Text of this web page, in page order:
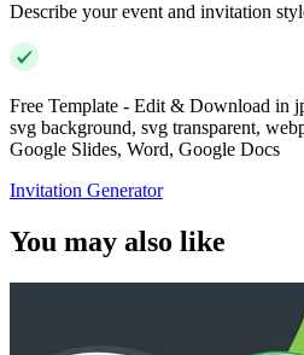
Describe your event and invitation
Free Template - Edit & Download in
svg background, svg transparent,
Google Slides, Word, Google Docs
Invitation Generator
You may also like